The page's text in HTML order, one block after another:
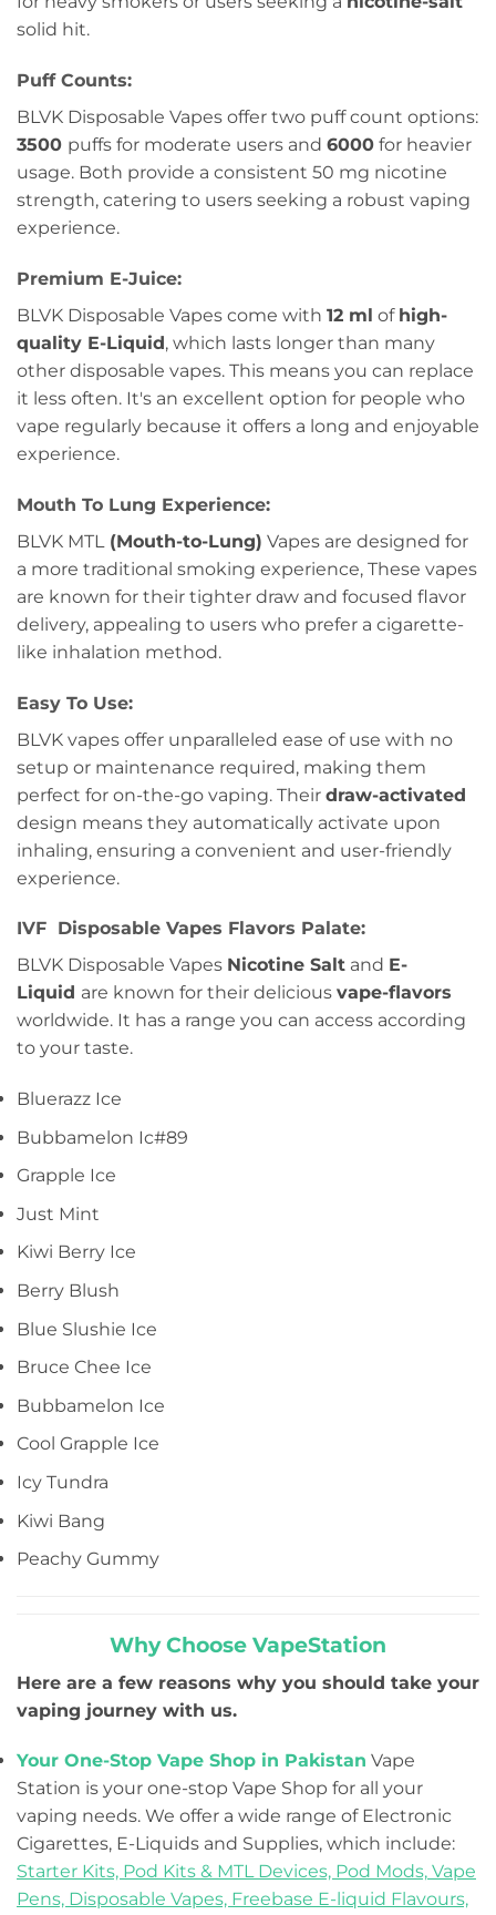
solid hit.
Puff Counts:
BLVK Disposable Vapes offer two puff count options:
3500 puffs for moderate users and 6000 for heavier
usage. Both provide a consistent 50 mg nicotine
strength, catering to users seeking a robust vaping
experience.
Premium E-Juice:
BLVK Disposable Vapes come with 12 ml of high-
quality E-Liquid, which lasts longer than many
other disposable vapes. This means you can replace
it less often. It's an excellent option for people who
vape regularly because it offers a long and enjoyable
experience.
Mouth To Lung Experience:
BLVK MTL
(Mouth-to-Lung) Vapes are designed for
a more traditional smoking experience, These vapes
are known for their tighter draw and focused flavor
delivery, appealing to users who prefer a cigarette-
like inhalation method.
Easy To Use:
BLVK vapes offer unparalleled ease of use with no
setup or maintenance required, making them
perfect for on-the-go vaping. Their draw-activated
design means they automatically activate upon
inhaling, ensuring a convenient and user-friendly
experience.
IVF Disposable Vapes Flavors Palate:
BLVK Disposable Vapes Nicotine Salt and E-
Liquid are known for their delicious vape-flavors
worldwide. It has a range you can access according
to your taste.
Bluerazz Ice
Bubbamelon Ic#89
Grapple Ice
Just Mint
Kiwi Berry Ice
Berry Blush
Blue Slushie Ice
Bruce Chee Ice
Bubbamelon Ice
Cool Grapple Ice
Icy Tundra
Kiwi Bang
Peachy Gummy
Why Choose VapeStation
Here are a few reasons why you should take your
vaping journey with us.
Your One-Stop Vape Shop in Pakistan Vape
Station is your one-stop Vape Shop for all your
vaping needs. We offer a wide range of Electronic
Cigarettes, E-Liquids and Supplies, which include:
Starter Kits, Pod Kits & MTL Devices, Pod Mods, Vape
Pens, Disposable Vapes, Freebase E-liquid Flavours,